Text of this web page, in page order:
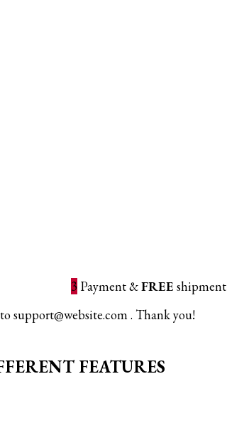
3 Payment &FREE shipment
support@website.com . Thank you!
FEATURES